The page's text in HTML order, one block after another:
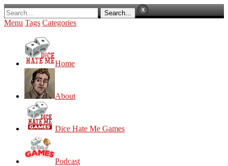
Menu Tags Categories
Home
About
Dice Hate Me Games
Podcast